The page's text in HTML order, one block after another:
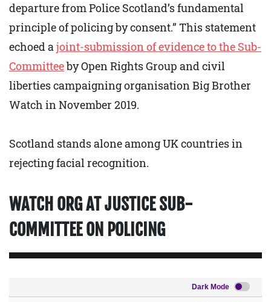
departure from Police Scotland’s fundamental
principle of policing by consent.” This statement
echoed ajoint-submission of evidence to the Sub-
Committeeby Open Rights Group and civil
liberties campaigning organisation Big Brother
Watch in November 2019.
Scotland stands alone among UK countries in
rejecting facial recognition.
WATCH ORG AT JUSTICE SUB-
COMMITTEE ON POLICING